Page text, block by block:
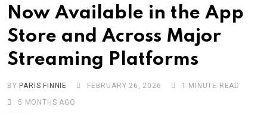
Now Available in the App
Store and Across Major
Streaming Platforms
BY PARIS FINNIE FEBRUARY 26, 2026
1 MINUTE READ
5 MONTHS AGO